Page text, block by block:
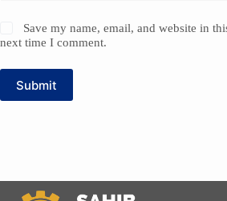
Save my name, email, and website in
next time I comment.
Submit